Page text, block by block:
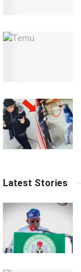
Latest Stories